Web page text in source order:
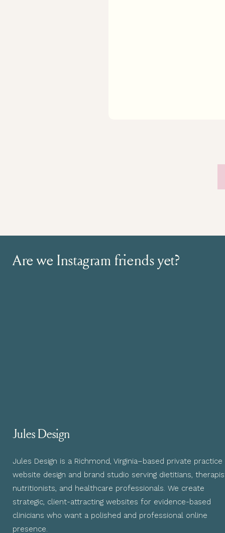
Jules Design is a Richmond, Virginia–based private practice
website design and brand studio serving dietitians,
nutritionists, and healthcare professionals. We create
strategic, client-attracting websites for evidence-based
clinicians who want a polished and professional online
presence.
Jules Design
Are we Instagram friends yet?